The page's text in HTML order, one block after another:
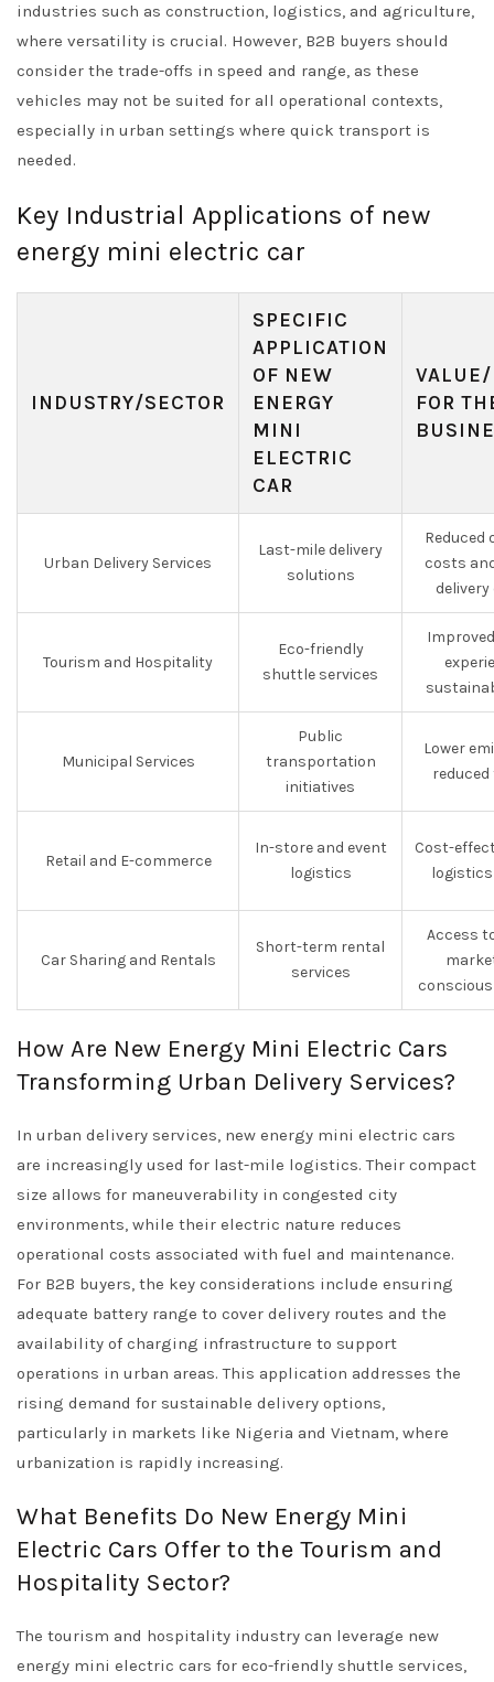
industries such as construction, logistics, and agriculture,
where versatility is crucial. However, B2B buyers should
consider the trade-offs in speed and range, as these
vehicles may not be suited for all operational contexts,
especially in urban settings where quick transport is
needed.
Key Industrial Applications of new
energy mini electric car
INDUSTRY/SECTOR
SPECIFIC
APPLICATION
OF NEW
ENERGY
MINI
ELECTRIC
CAR
FOR
Urban Delivery Services
Last-mile delivery
solutions
Reduced
costs
Tourism and Hospitality
Eco-friendly
shuttle services
Municipal Services
Public
transportation
initiatives
Lower
Retail and E-commerce
In-store and event
logistics
Cost-
Car Sharing and Rentals
Short-term rental
services
Access
How Are New Energy Mini Electric Cars
Transforming Urban Delivery Services?
In urban delivery services, new energy mini electric cars
are increasingly used for last-mile logistics. Their compact
size allows for maneuverability in congested city
environments, while their electric nature reduces
operational costs associated with fuel and maintenance.
For B2B buyers, the key considerations include ensuring
adequate battery range to cover delivery routes and the
availability of charging infrastructure to support
operations in urban areas. This application addresses the
rising demand for sustainable delivery options,
particularly in markets like Nigeria and Vietnam, where
urbanization is rapidly increasing.
What Benefits Do New Energy Mini
Electric Cars Offer to the Tourism and
Hospitality Sector?
The tourism and hospitality industry can leverage new
energy mini electric cars for eco-friendly shuttle services,